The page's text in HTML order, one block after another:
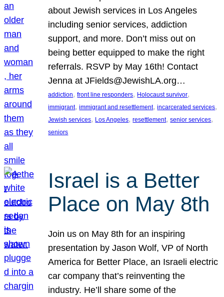
about Jewish services in Los Angeles
including senior services, addiction
support, and more. Don’t miss out on
being better equipped to make the right
referrals. RSVP by May 16th! Contact
Jenna at JFields@JewishLA.org…
addiction, front line responders, Holocaust survivor
immigrant, immigrant and resettlement, incarcerated services
Jewish services, Los Angeles, resettlement, senior services
seniors
Israel is a Better
Place on May 8th
Join us on May 8th for an inspiring
presentation by Jason Wolf, VP of North
America for Better Place, an Israeli electric
car company that’s reinventing the
industry. He’ll share some of the